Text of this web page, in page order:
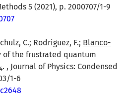
5 (2021), p. 2000707/1-9
C.; Rodriguez, F.; Blanco-
of the frustrated quantum
4. , Journal of Physics: Condensed
1-6